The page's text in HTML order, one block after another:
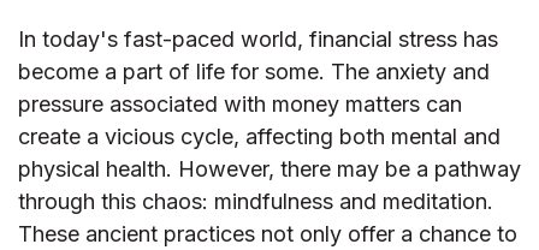
In today's fast-paced world, financial stress has
become a part of life for some. The anxiety and
pressure associated with money matters can
create a vicious cycle, affecting both mental and
physical health. However, there may be a pathway
through this chaos: mindfulness and meditation.
These ancient practices not only offer a chance to